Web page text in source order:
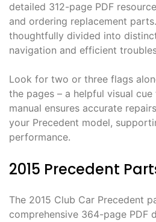
detailed 312-page PDF
and ordering replacement
thoughtfully divided into
navigation and efficient
Look for two or three flags
the pages – a helpful visual
manual ensures accurate
your Precedent model,
performance.
2015 Precedent
The 2015 Club Car Precedent
comprehensive 364-page PDF